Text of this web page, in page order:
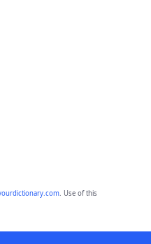
. Use of this